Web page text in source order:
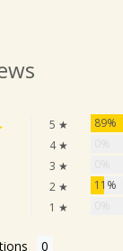
5 ★ 89%
4 ★
3 ★
2 ★
11%
1 ★